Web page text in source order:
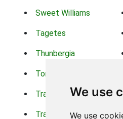
We use
We use
Sweet Williams
Tagetes
Thunbergia
Torch Lilys
Trachelium
Transvaal Daisy